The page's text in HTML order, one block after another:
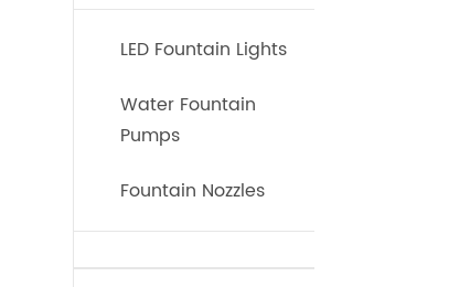
LED Fountain Lights
Water Fountain
Pumps
Fountain Nozzles